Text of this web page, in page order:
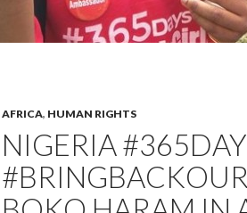
AFRICA, HUMAN RIGHTS
NIGERIA